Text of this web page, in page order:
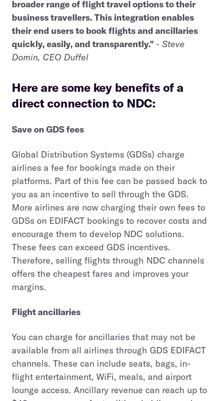
broader range of flight travel options to their
business travellers. This integration enables
their end users to book flights and ancillaries
quickly, easily, and transparently." - Steve
Domin, CEO Duffel
Here are some key benefits of a
direct connection to NDC:
Save on GDS fees
Global Distribution Systems (GDSs) charge
airlines a fee for bookings made on their
platforms. Part of this fee can be passed back to
you as an incentive to sell through the GDS.
More airlines are now charging their own fees to
GDSs on EDIFACT bookings to recover costs and
encourage them to develop NDC solutions.
These fees can exceed GDS incentives.
Therefore, selling flights through NDC channels
offers the cheapest fares and improves your
margins.
Flight ancillaries
You can charge for ancillaries that may not be
available from all airlines through GDS EDIFACT
channels. These can include seats, bags, in-
flight entertainment, WiFi, meals, and airport
lounge access. Ancillary revenue can reach up to